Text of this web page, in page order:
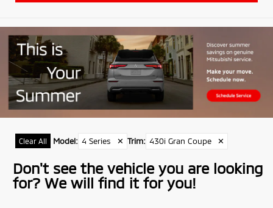
Clear All Model: 4 Series ✕ Trim: 430i Gran Coupe ✕
Don't see the vehicle you are looking
for? We will find it for you!